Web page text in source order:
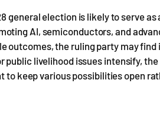
general election is likely to serve as
AI, semiconductors, and
outcomes, the ruling party may find
livelihood issues intensify,
keep various possibilities open